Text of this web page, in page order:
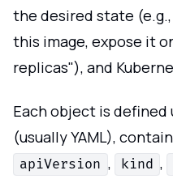
the desired state
this image, expose it
replicas"), and
Each object is
(usually YAML),
apiVersion , kind ,